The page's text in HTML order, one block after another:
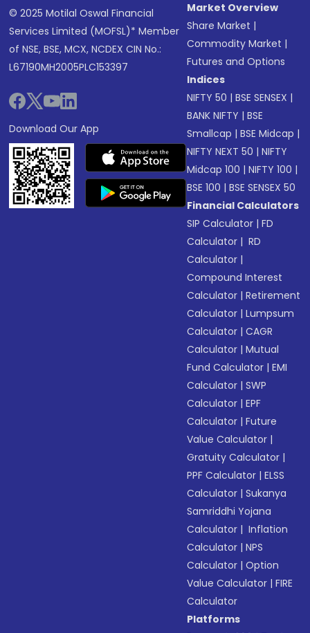
© 2025 Motilal Oswal Financial
Services Limited (MOFSL)* Member
of NSE, BSE, MCX, NCDEX CIN No.:
L67190MH2005PLC153397
Download Our App
Market Overview
Share Market |
Commodity Market |
Futures and Options
Indices
NIFTY 50 |BSE SENSEX |
BANK NIFTY |BSE
Smallcap |BSE Midcap |
NIFTY NEXT 50 |NIFTY
Midcap 100 |NIFTY 100 |
BSE 100 |BSE SENSEX 50
Financial Calculators
SIP Calculator |FD
Calculator | RD
Calculator |
Compound Interest
Calculator |Retirement
Calculator |Lumpsum
Calculator |CAGR
Calculator |Mutual
Fund Calculator |EMI
Calculator |SWP
Calculator |EPF
Calculator |Future
Value Calculator |
Gratuity Calculator |
PPF Calculator |ELSS
Calculator |Sukanya
Samriddhi Yojana
Calculator | Inflation
Calculator |NPS
Calculator |Option
Value Calculator |FIRE
Calculator
Platforms